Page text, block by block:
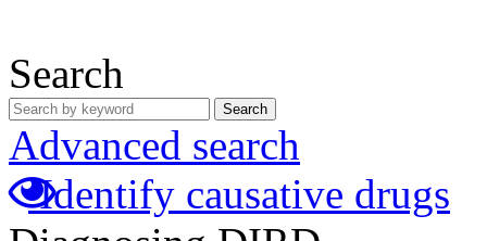
Search
Search
Advanced search
Identify causative drugs